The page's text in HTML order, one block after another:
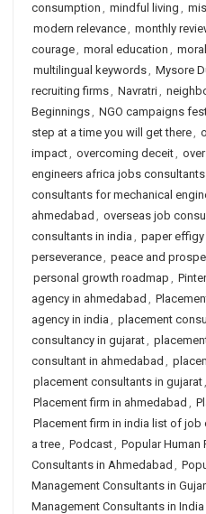
consumption , mindful living ,
modern relevance, monthly
courage, moral education ,
multilingual keywords, Mysore
recruiting firms, Navratri,
Beginnings, NGO campaigns
step at a time you will get there,
impact, overcoming deceit,
engineers africa jobs consultants
consultants for mechanical
ahmedabad , overseas job
consultants in india , paper effigy
perseverance, peace and
personal growth roadmap ,
agency in ahmedabad ,
agency in india , placement
consultancy in gujarat,
consultant in ahmedabad ,
placement consultants in gujarat,
Placement firm in ahmedabad ,
Placement firm in india list of job
a tree, Podcast, Popular Human
Consultants in Ahmedabad ,
Management Consultants in
Management Consultants in India